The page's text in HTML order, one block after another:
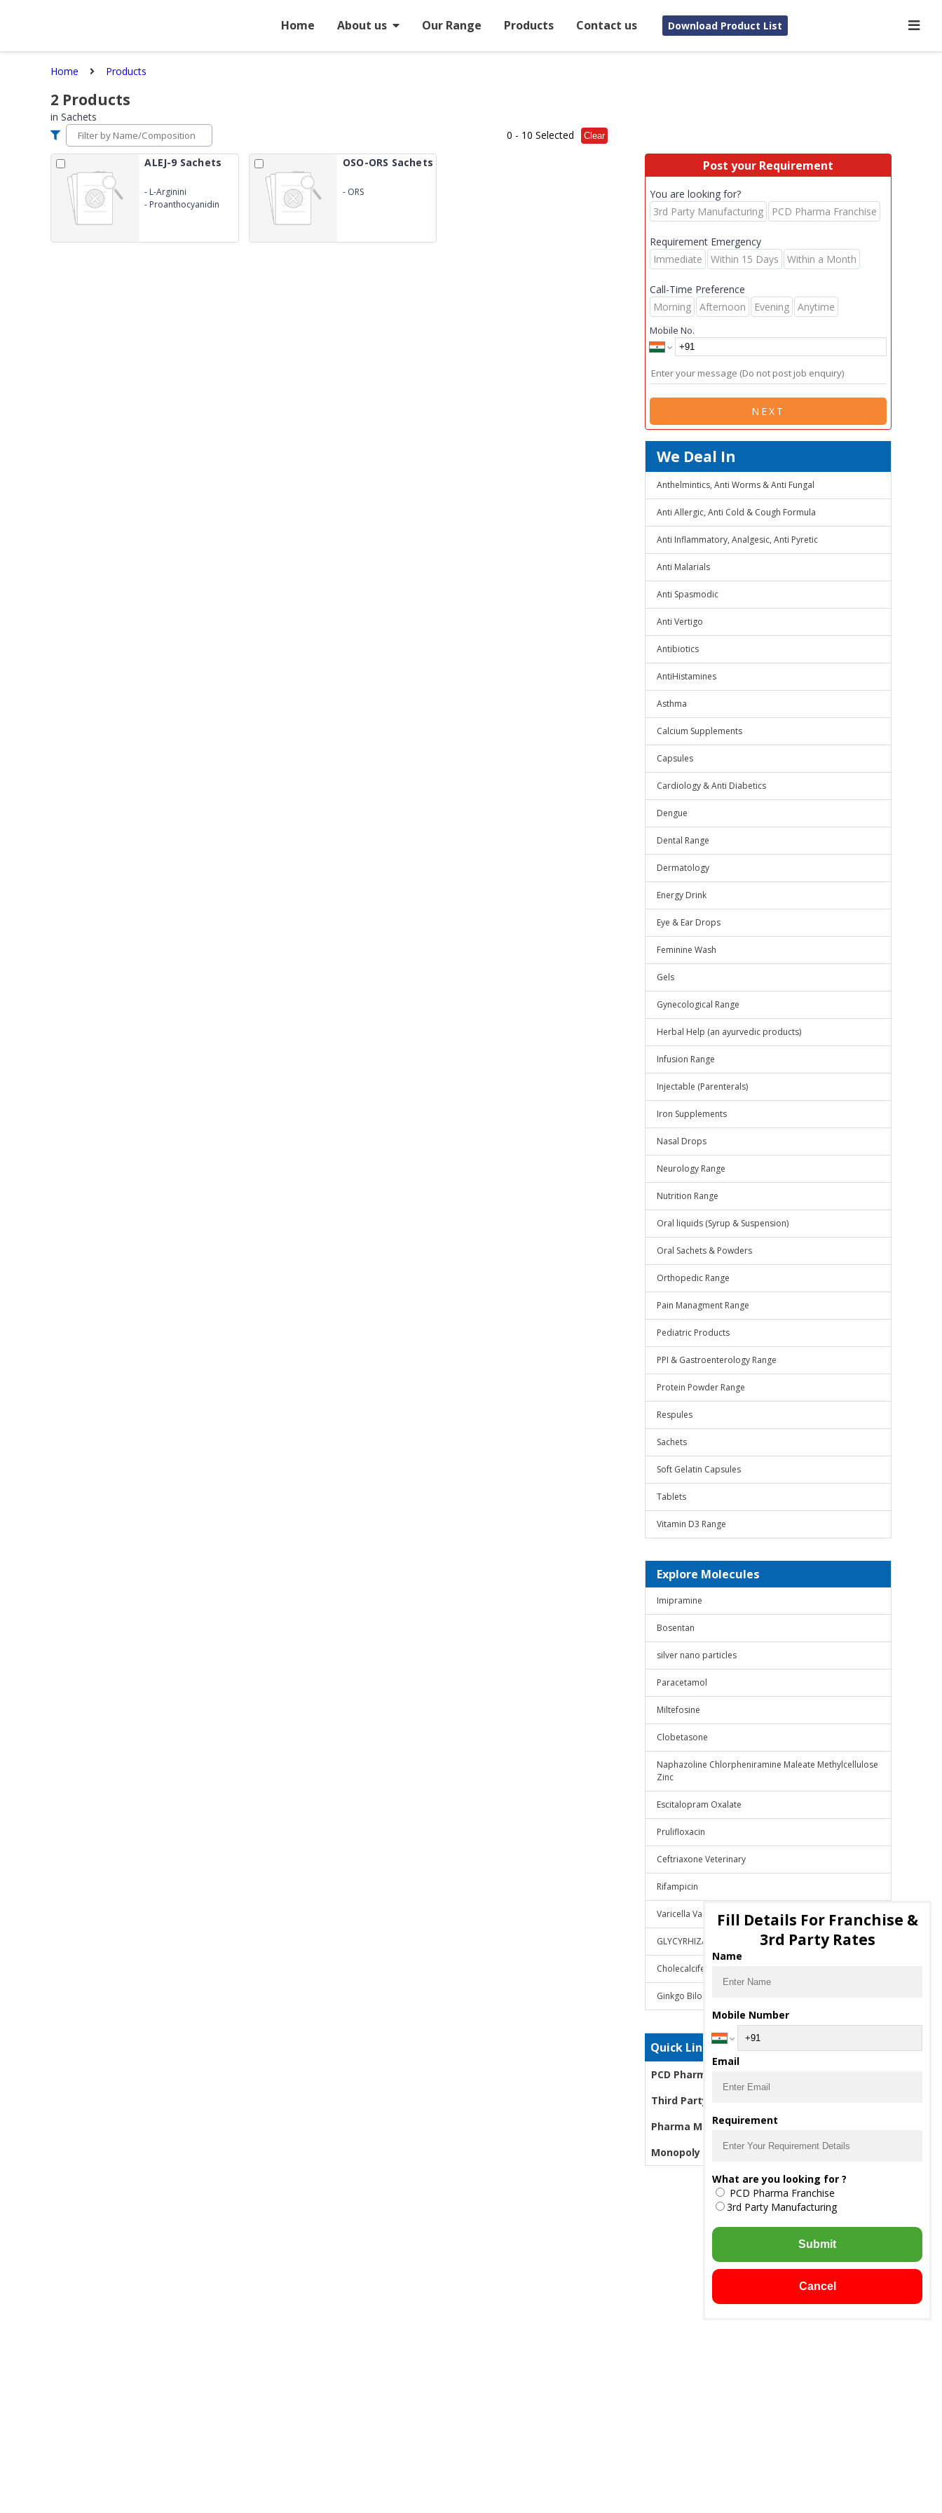
Home About us Our Range Products Contact us Download Product List
Home Products
2 Products
in Sachets
0 - 10 Selected Clear
ALEJ-9 Sachets
- L-Arginini
- Proanthocyanidin
OSO-ORS Sachets
- ORS
Post your Requirement
You are looking for?
3rd Party Manufacturing
PCD Pharma Franchise
Requirement Emergency
Immediate
Within 15 Days Within a Month
Call-Time Preference
Morning
Afternoon Evening Anytime
Mobile No.
NEXT
We Deal In
Anthelmintics, Anti Worms & Anti Fungal
Anti Allergic, Anti Cold & Cough Formula
Anti Inflammatory, Analgesic, Anti Pyretic
Anti Malarials
Anti Spasmodic
Anti Vertigo
Antibiotics
AntiHistamines
Asthma
Calcium Supplements
Capsules
Cardiology & Anti Diabetics
Dengue
Dental Range
Dermatology
Energy Drink
Eye & Ear Drops
Feminine Wash
Gels
Gynecological Range
Herbal Help (an ayurvedic products)
Infusion Range
Injectable (Parenterals)
Iron Supplements
Nasal Drops
Neurology Range
Nutrition Range
Oral liquids (Syrup & Suspension)
Oral Sachets & Powders
Orthopedic Range
Pain Managment Range
Pediatric Products
PPI & Gastroenterology Range
Protein Powder Range
Respules
Sachets
Soft Gelatin Capsules
Tablets
Vitamin D3 Range
Explore Molecules
Imipramine
Bosentan
silver nano particles
Paracetamol
Miltefosine
Clobetasone
Naphazoline Chlorpheniramine Maleate Methylcellulose
Zinc
Escitalopram Oxalate
Prulifloxacin
Ceftriaxone Veterinary
Rifampicin
Varicella Vaccine
GLYCYRHIZA GLABRA
Cholecalciferol
Ginkgo Biloba
Quick Links
PCD Pharma Franchise
Third Party Manufacturing Pharma
Pharma Manufacturers
Monopoly PCD Pharma
Fill Details For Franchise &
3rd Party Rates
Name
Mobile Number
Email
Requirement
What are you looking for ?
PCD Pharma Franchise
3rd Party Manufacturing
Submit
Cancel